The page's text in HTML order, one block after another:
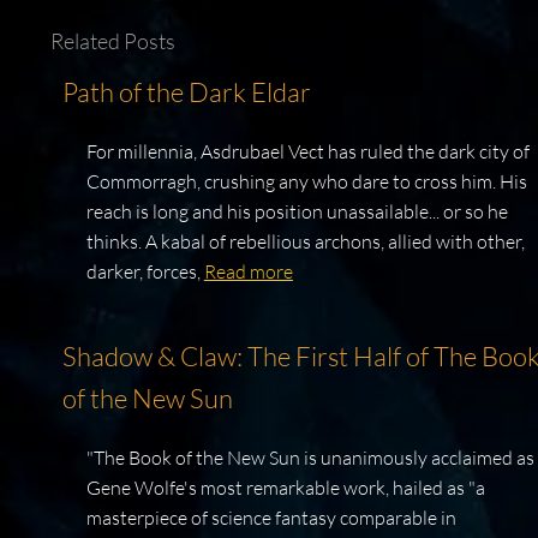
Related Posts
Path of the Dark Eldar
For millennia, Asdrubael Vect has ruled the dark city of
Commorragh, crushing any who dare to cross him. His
reach is long and his position unassailable... or so he
thinks. A kabal of rebellious archons, allied with other,
darker, forces, Read more
Shadow & Claw: The First Half of The
of the New Sun
"The Book of the New Sun is unanimously acclaimed as
Gene Wolfe's most remarkable work, hailed as "a
masterpiece of science fantasy comparable in